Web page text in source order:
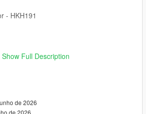
- HKH191
is inside your Scripts folder.
Show Full Description
de 2026